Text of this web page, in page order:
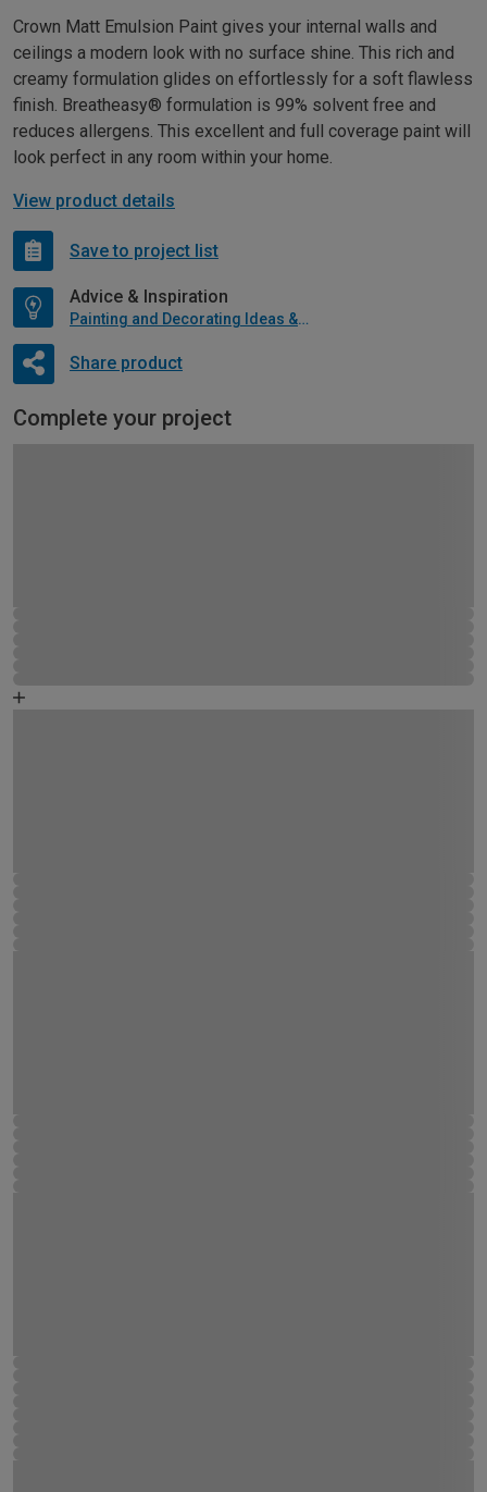
Crown Matt Emulsion Paint gives your internal walls and
ceilings a modern look with no surface shine. This rich and
creamy formulation glides on effortlessly for a soft flawless
finish. Breatheasy® formulation is 99% solvent free and
reduces allergens. This excellent and full coverage paint will
look perfect in any room within your home.
View product details
Save to project list
Advice & Inspiration
Painting and Decorating Ideas & Advice
Share product
Complete your project